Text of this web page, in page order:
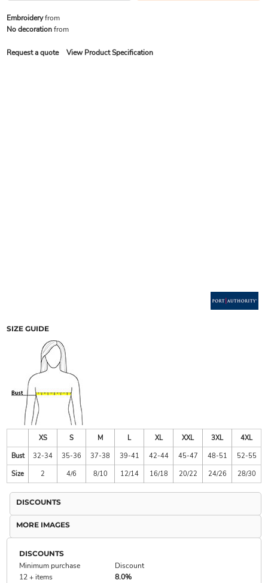
Embroideryfrom
No decorationfrom
Request a quote View Product Specification
SIZE GUIDE
XS S M L XL XXL 3XL
4XL
Bust
32-34 35-36 37-38 39-41 42-44 45-47 48-51
52-55
Size
2 4/6 8/10 12/14 16/18 20/22 24/26 28/30
DISCOUNTS
MORE IMAGES
DISCOUNTS
Minimum purchase
Discount
12 + items
8.0%